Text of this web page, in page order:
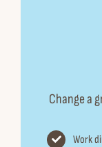
Change a
Work